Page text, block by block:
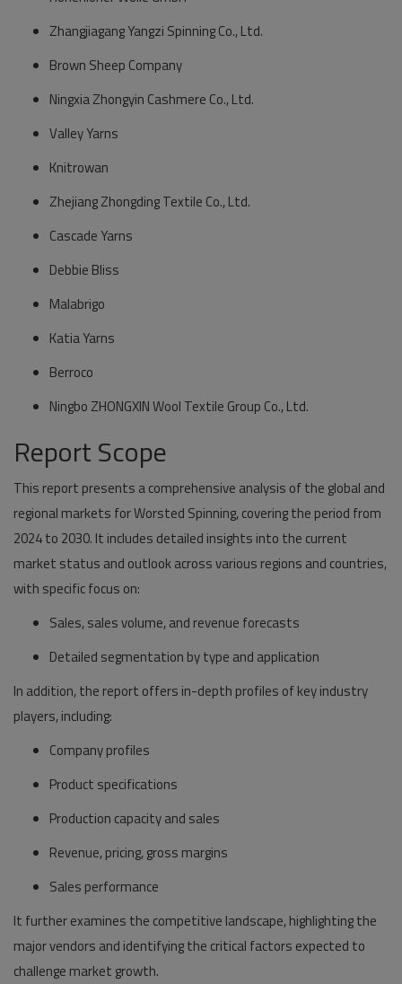
Zhangjiagang Yangzi Spinning Co., Ltd.
Brown Sheep Company
Ningxia Zhongyin Cashmere Co., Ltd.
Valley Yarns
Knitrowan
Zhejiang Zhongding Textile Co., Ltd.
Cascade Yarns
Debbie Bliss
Malabrigo
Katia Yarns
Berroco
Ningbo ZHONGXIN Wool Textile Group Co., Ltd.
Report Scope
This report presents a comprehensive analysis of the global and
regional markets for Worsted Spinning, covering the period from
2024 to 2030. It includes detailed insights into the current
market status and outlook across various regions and countries,
with specific focus on:
Sales, sales volume, and revenue forecasts
Detailed segmentation by type and application
In addition, the report offers in-depth profiles of key industry
players, including:
Company profiles
Product specifications
Production capacity and sales
Revenue, pricing, gross margins
Sales performance
It further examines the competitive landscape, highlighting the
major vendors and identifying the critical factors expected to
challenge market growth.